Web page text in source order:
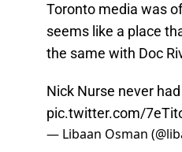
Toronto media was
seems like a place
the same with Doc
Nick Nurse never
pic.twitter.com/
— Libaan Osman